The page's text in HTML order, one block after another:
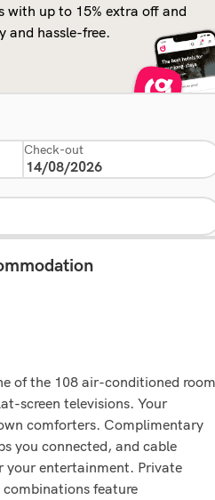
with up to 15% extra off and
and hassle-free.
Check-out
of the 108 air-conditioned
screen televisions. Your
comforters. Complimentary
you connected, and cable
your entertainment. Private
feature